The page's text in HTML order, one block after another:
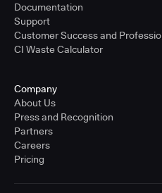
Documentation
Support
Customer Success and
CI Waste Calculator
Company
About Us
Press and Recognition
Partners
Careers
Pricing